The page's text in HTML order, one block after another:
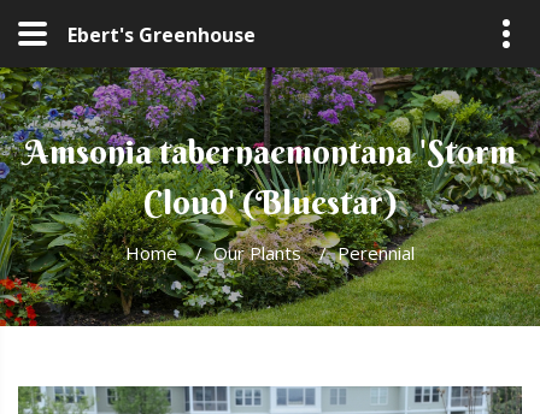
Ebert's Greenhouse
Amsonia tabernaemontana 'Storm
Cloud' (Bluestar)
Home / Our Plants / Perennial